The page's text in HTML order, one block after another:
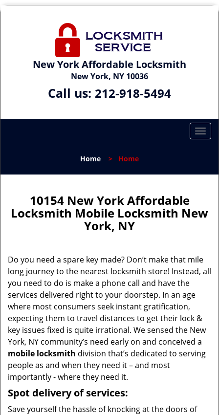
New York Affordable Locksmith
New York, NY 10036
Call us: 212-918-5494
T
l
v
t
i
Home > Home
10154 New York Affordable
Locksmith Mobile Locksmith New
York, NY
Do you need a spare key made? Don’t make that mile
long journey to the nearest locksmith store! Instead, all
you need to do is make a phone call and have the
services delivered right to your doorstep. In an age
where most consumers seek instant gratification,
expecting them to travel distances to get their lock &
key issues fixed is quite irrational. We sensed the New
York, NY community’s need early on and conceived a
mobile locksmith division that’s dedicated to serving
people as and when they need it – and most
importantly - where they need it.
Spot delivery of services:
Save yourself the hassle of knocking at the doors of